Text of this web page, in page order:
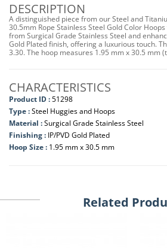
DESCRIPTION
A distinguished piece from our Steel and
30.5mm Rope Stainless Steel Gold Color
from Surgical Grade Stainless Steel and
Gold Plated finish, offering a luxurious touch.
3.30. The hoop measures 1.95 mm x 30.5 mm
CHARACTERISTICS
Product ID :51298
Type :Steel Huggies and Hoops
Material :Surgical Grade Stainless Steel
Finishing : IP/PVD Gold Plated
Hoop Size : 1.95 mm x 30.5 mm
Related